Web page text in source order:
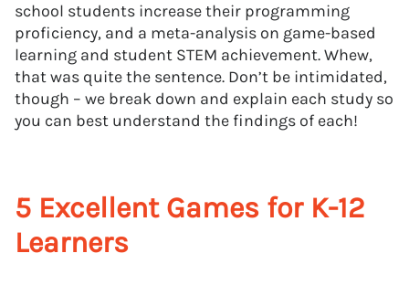
school students increase their programming
proficiency, and a meta-analysis on game-based
learning and student STEM achievement. Whew,
that was quite the sentence. Don’t be intimidated,
though – we break down and explain each study so
you can best understand the findings of each!
5 Excellent Games for K-12
Learners